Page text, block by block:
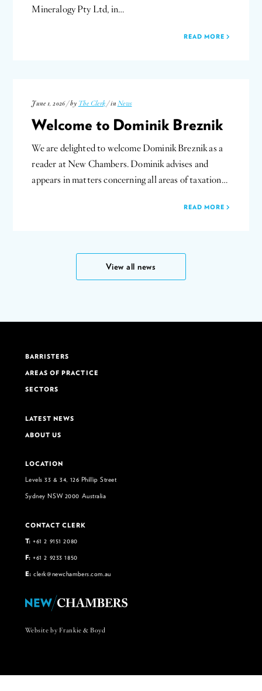
Mineralogy Pty Ltd, in…
READ MORE
June 1, 2026 / by The Clerk / in News
Welcome to Dominik Breznik
We are delighted to welcome Dominik Breznik as a
reader at New Chambers. Dominik advises and
appears in matters concerning all areas of taxation…
READ MORE
View all news
BARRISTERS
AREAS OF PRACTICE
SECTORS
LATEST NEWS
ABOUT US
LOCATION
Levels 33 & 34, 126 Phillip Street
Sydney NSW 2000 Australia
CONTACT CLERK
T: +61 2 9151 2080
F: +61 2 9233 1850
E: clerk@newchambers.com.au
Website by Frankie & Boyd